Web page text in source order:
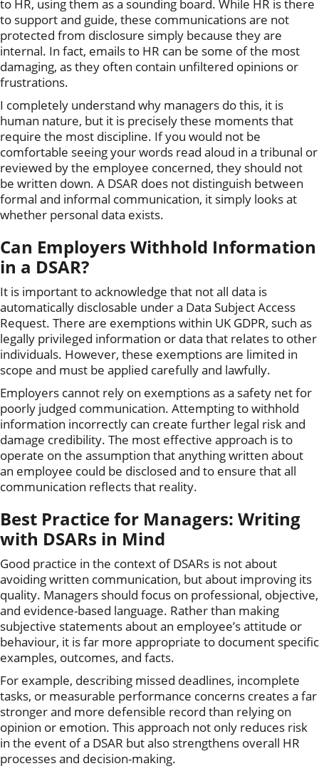
to HR, using them as a sounding board. While HR is there
to support and guide, these communications are not
protected from disclosure simply because they are
internal. In fact, emails to HR can be some of the most
damaging, as they often contain unfiltered opinions or
frustrations.
I completely understand why managers do this, it is
human nature, but it is precisely these moments that
require the most discipline. If you would not be
comfortable seeing your words read aloud in a tribunal or
reviewed by the employee concerned, they should not
be written down. A DSAR does not distinguish between
formal and informal communication, it simply looks at
whether personal data exists.
Can Employers Withhold Information
in a DSAR?
It is important to acknowledge that not all data is
automatically disclosable under a Data Subject Access
Request. There are exemptions within UK GDPR, such as
legally privileged information or data that relates to other
individuals. However, these exemptions are limited in
scope and must be applied carefully and lawfully.
Employers cannot rely on exemptions as a safety net for
poorly judged communication. Attempting to withhold
information incorrectly can create further legal risk and
damage credibility. The most effective approach is to
operate on the assumption that anything written about
an employee could be disclosed and to ensure that all
communication reflects that reality.
Best Practice for Managers: Writing
with DSARs in Mind
Good practice in the context of DSARs is not about
avoiding written communication, but about improving its
quality. Managers should focus on professional, objective,
and evidence-based language. Rather than making
subjective statements about an employee’s attitude or
behaviour, it is far more appropriate to document specific
examples, outcomes, and facts.
For example, describing missed deadlines, incomplete
tasks, or measurable performance concerns creates a far
stronger and more defensible record than relying on
opinion or emotion. This approach not only reduces risk
in the event of a DSAR but also strengthens overall HR
processes and decision-making.